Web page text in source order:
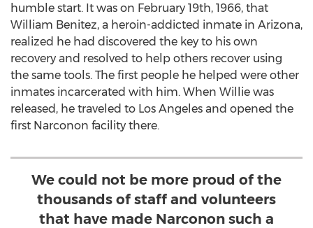
humble start. It was on February 19th, 1966, that
William Benitez, a heroin-addicted inmate in Arizona,
realized he had discovered the key to his own
recovery and resolved to help others recover using
the same tools. The first people he helped were other
inmates incarcerated with him. When Willie was
released, he traveled to Los Angeles and opened the
first Narconon facility there.
We could not be more proud of the
thousands of staff and volunteers
that have made Narconon such a